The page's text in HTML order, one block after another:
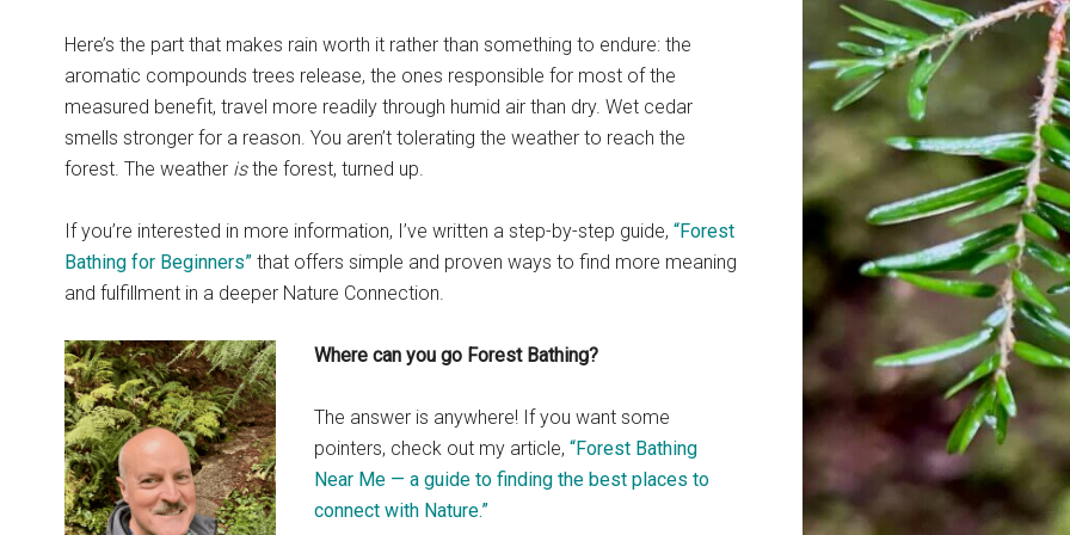
Here’s the part that makes rain worth it rather than something to endure: the
aromatic compounds trees release, the ones responsible for most of the
measured benefit, travel more readily through humid air than dry. Wet cedar
smells stronger for a reason. You aren’t tolerating the weather to reach the
forest. The weather isthe forest, turned up.
If you’re interested in more information, I’ve written a step-by-step guide, “Forest
Bathing for Beginners”that offers simple and proven ways to find more meaning
and fulfillment in a deeper Nature Connection.
Where can you go Forest Bathing?
The answer is anywhere! If you want some
pointers, check out my article,“Forest Bathing
Near Me — a guide to finding the best places to
connect with Nature.”